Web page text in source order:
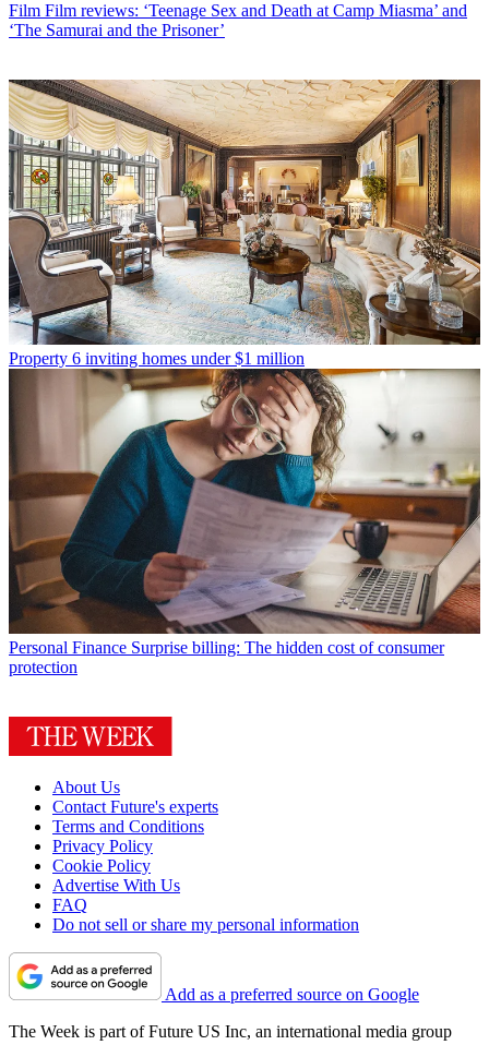
Film Film reviews: ‘Teenage Sex and Death at Camp Miasma’ and
‘The Samurai and the Prisoner’
Property 6 inviting homes under $1 million
Personal Finance Surprise billing: The hidden cost of consumer
protection
About Us
Contact Future's experts
Terms and Conditions
Privacy Policy
Cookie Policy
Advertise With Us
FAQ
Do not sell or share my personal information
Add as a preferred source on Google
The Week is part of Future US Inc, an international media group